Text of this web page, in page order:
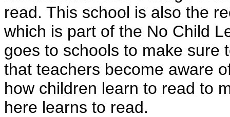
read. This school is also the
which is part of the No Child
goes to schools to make sure
that teachers become aware
how children learn to read to
here learns to read.